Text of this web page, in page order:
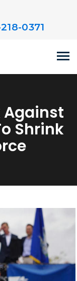
0371
Against
Shrink